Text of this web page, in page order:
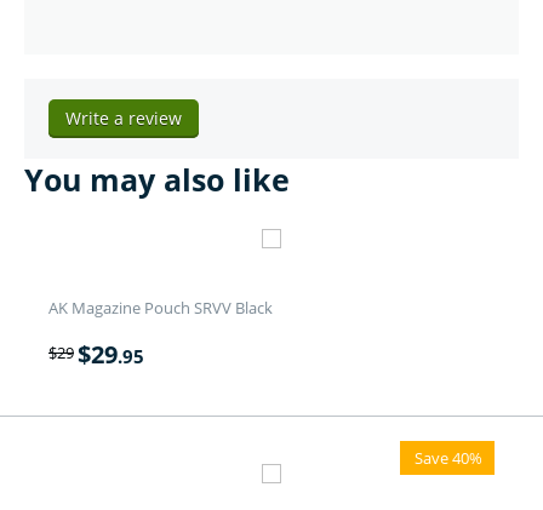
Write a review
You may also like
AK Magazine Pouch SRVV Black
$29$29.95
Save 40%